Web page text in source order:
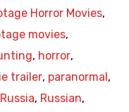
Horror Movies,
movies,
, horror,
trailer, paranormal ,
Russia, Russian,